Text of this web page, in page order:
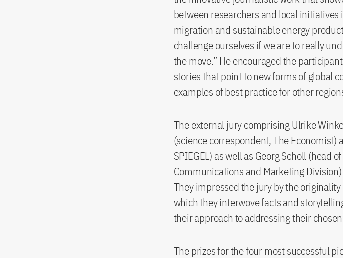
between researchers and local
migration and sustainable energy
challenge ourselves if we are to really
the move.” He encouraged the
stories that point to new forms of global
examples of best practice for other
The external jury comprising Ulrike
(science correspondent, The Economist)
SPIEGEL) as well as Georg Scholl (head
Communications and Marketing
They impressed the jury by the
which they interwove facts and
their approach to addressing their
The prizes for the four most successful